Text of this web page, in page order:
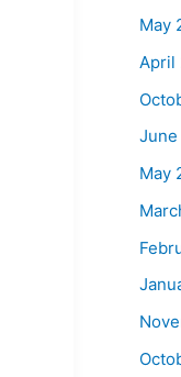
May
April
May